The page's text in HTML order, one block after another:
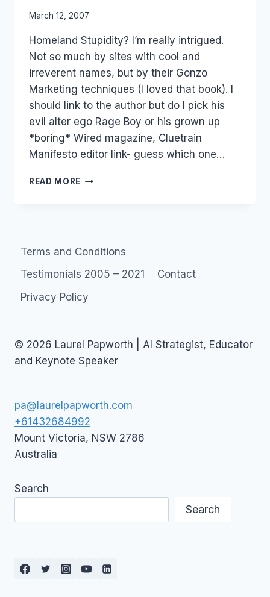
By
Papworth
March 12, 2007
Homeland Stupidity? I’m really intrigued.
Not so much by sites with cool and
irreverent names, but by their Gonzo
Marketing techniques (I loved that book). I
should link to the author but do I pick his
evil alter ego Rage Boy or his grown up
*boring* Wired magazine, Cluetrain
Manifesto editor link- guess which one…
READ MORE GONZO
Terms and Conditions
Testimonials 2005 – 2021
Contact
Privacy Policy
© 2026 Laurel Papworth | AI Strategist, Educator
and Keynote Speaker
pa@laurelpapworth.com
+61432684992
Mount Victoria, NSW 2786
Australia
Search
Search